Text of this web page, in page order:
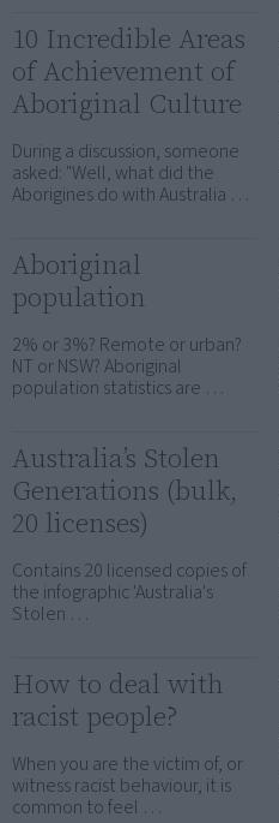
10 Incredible Areas
of Achievement of
Aboriginal Culture
During a discussion, someone
asked: "Well, what did the
Aborigines do with Australia …
Aboriginal
population
2% or 3%? Remote or urban?
NT or NSW? Aboriginal
population statistics are …
Australia’s Stolen
Generations (bulk,
20 licenses)
Contains 20 licensed copies of
the infographic 'Australia's
Stolen …
How to deal with
racist people?
When you are the victim of, or
witness racist behaviour, it is
common to feel …